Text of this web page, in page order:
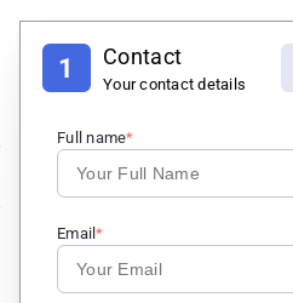
1 Contact
Your contact details
Full name
Email